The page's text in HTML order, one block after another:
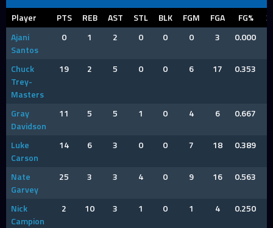
Player PTS REB AST STL BLK FGM FGA FG%
Ajani
Santos
0 1 2 0 0 0 3 0.000
Chuck
Trey-
Masters
19 2 5 0 0 6 17 0.353
Gray
Davidson
11 5 5 1 0 4 6 0.667
Luke
Carson
14 6 3 0 0 7 18 0.389
Nate
Garvey
25 3 3 4 0 9 16 0.563
Nick
Campion
2 10 3 1 0 1 4 0.250